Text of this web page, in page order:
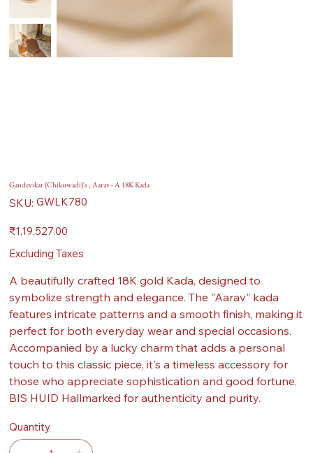
Gandevikar (Chikuwadi)'s , Aarav - A 18K Kada
SKU: SKU
GWLK780
GWLK780
Price
₹1,19,527.00
Excluding Taxes
A beautifully crafted 18K gold Kada, designed to
symbolize strength and elegance. The "Aarav" kada
features intricate patterns and a smooth finish, making it
perfect for both everyday wear and special occasions.
Accompanied by a lucky charm that adds a personal
touch to this classic piece, it's a timeless accessory for
those who appreciate sophistication and good fortune.
BIS HUID Hallmarked for authenticity and purity.
Quantity